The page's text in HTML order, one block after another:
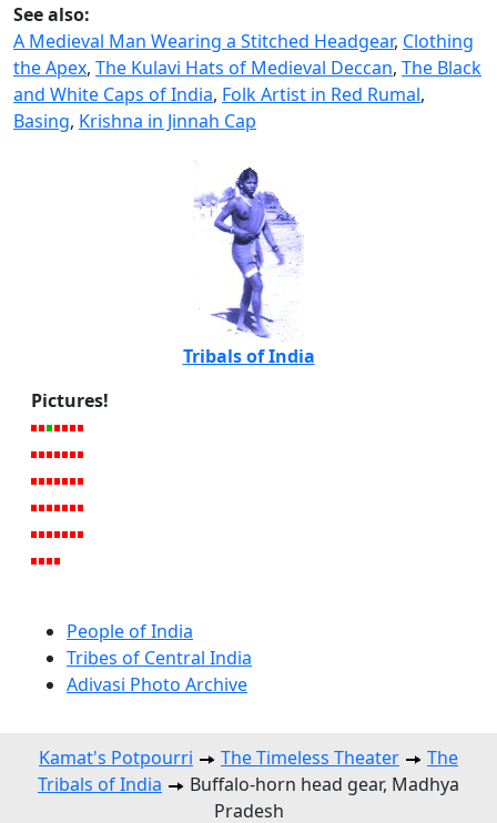
See also:
A Medieval Man Wearing a Stitched Headgear, Clothing
the Apex, The Kulavi Hats of Medieval Deccan, The Black
and White Caps of India, Folk Artist in Red Rumal,
Basing, Krishna in Jinnah Cap
Tribals of India
Pictures!
People of India
Tribes of Central India
Adivasi Photo Archive
Kamat's Potpourri The Timeless Theater
The
Tribals of India
Buffalo-horn head gear, Madhya
Pradesh